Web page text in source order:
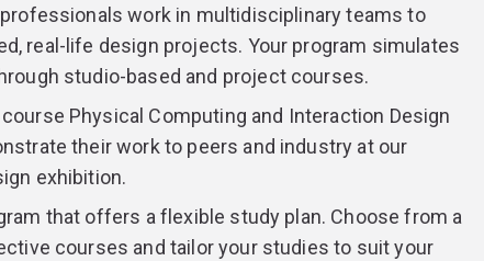
of tomorrow
is a major part of our daily lives. From early childhood
the internet, telecommunications and networks of computer-
challenges in this radically evolving field are not so
technologies, but with their design. How should these
in our lives? How can they support and enhance our everyday
help us become? These programs train students to address
of new interactive technologies.
work in multidisciplinary teams to
real-life design projects. Your program simulates
studio-based and project courses.
Physical Computing and Interaction Design
their work to peers and industry at our
exhibition.
that offers a flexible study plan. Choose from a
courses and tailor your studies to suit your